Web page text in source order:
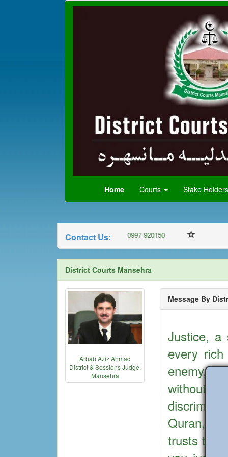
Home Courts Stake Holders
Contact Us:
0997-301848 0997-920150
District Courts Mansehra
Arbab Aziz Ahmad
District & Sessions Judge,
Mansehra
Message By
Justice, a
every
enemy,
without
Quran,
trusts to